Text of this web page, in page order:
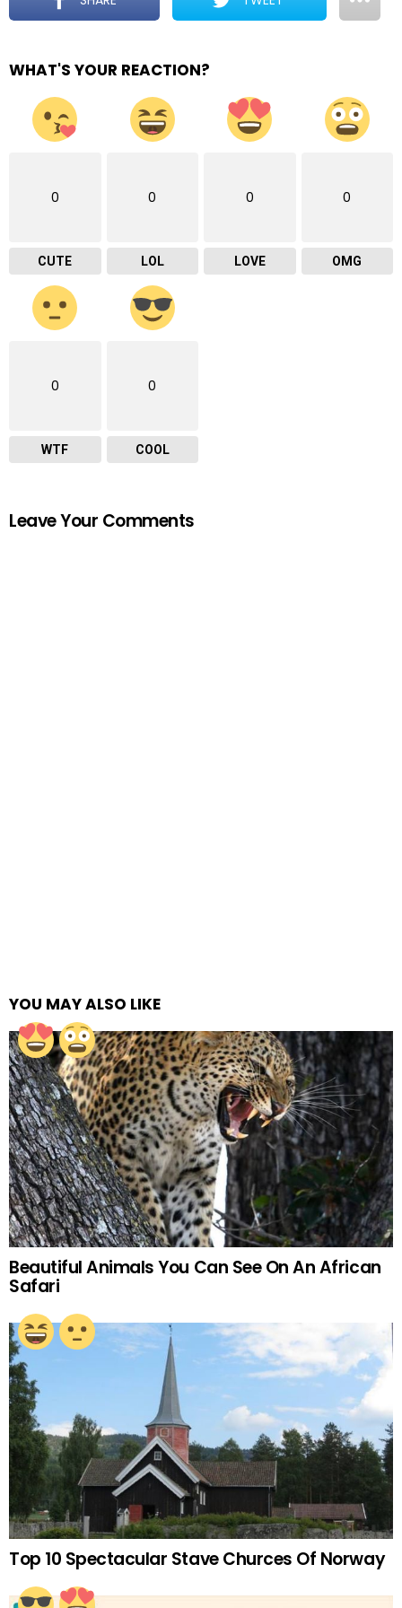
WHAT'S YOUR REACTION?
0
CUTE
0
LOL
0
LOVE
0
OMG
0
WTF
0
COOL
Leave Your Comments
YOU MAY ALSO LIKE
Beautiful Animals You Can See On An African
Safari
Top 10 Spectacular Stave Churces Of Norway